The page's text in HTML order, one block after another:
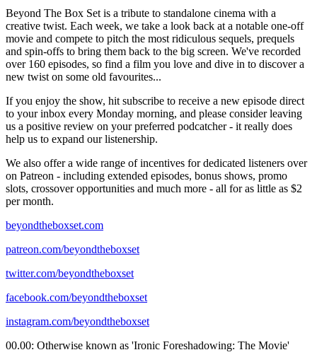
Beyond The Box Set is a tribute to standalone cinema with a
creative twist. Each week, we take a look back at a notable one-off
movie and compete to pitch the most ridiculous sequels, prequels
and spin-offs to bring them back to the big screen. We've recorded
over 160 episodes, so find a film you love and dive in to discover a
new twist on some old favourites...
If you enjoy the show, hit subscribe to receive a new episode direct
to your inbox every Monday morning, and please consider leaving
us a positive review on your preferred podcatcher - it really does
help us to expand our listenership.
We also offer a wide range of incentives for dedicated listeners over
on Patreon - including extended episodes, bonus shows, promo
slots, crossover opportunities and much more - all for as little as $2
per month.
beyondtheboxset.com
patreon.com/beyondtheboxset
twitter.com/beyondtheboxset
facebook.com/beyondtheboxset
instagram.com/beyondtheboxset
00.00: Otherwise known as 'Ironic Foreshadowing: The Movie'